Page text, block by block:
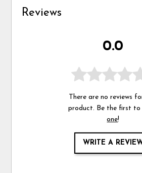
Reviews
0.0
There are no reviews
product. Be the first
one!
WRITE A